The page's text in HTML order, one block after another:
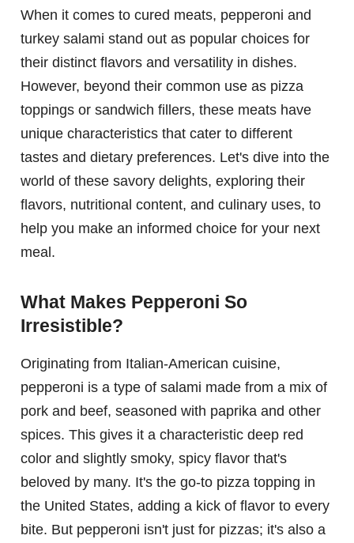
When it comes to cured meats, pepperoni and
turkey salami stand out as popular choices for
their distinct flavors and versatility in dishes.
However, beyond their common use as pizza
toppings or sandwich fillers, these meats have
unique characteristics that cater to different
tastes and dietary preferences. Let's dive into the
world of these savory delights, exploring their
flavors, nutritional content, and culinary uses, to
help you make an informed choice for your next
meal.
What Makes Pepperoni So
Irresistible?
Originating from Italian-American cuisine,
pepperoni is a type of salami made from a mix of
pork and beef, seasoned with paprika and other
spices. This gives it a characteristic deep red
color and slightly smoky, spicy flavor that's
beloved by many. It's the go-to pizza topping in
the United States, adding a kick of flavor to every
bite. But pepperoni isn't just for pizzas; it's also a